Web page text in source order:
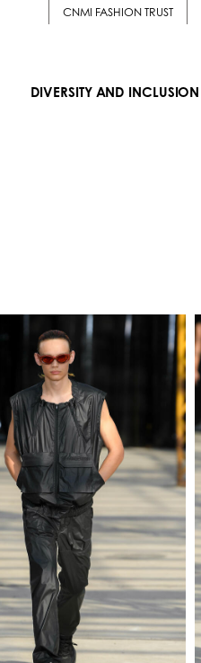
CNMI FASHION TRUST
DIVERSITY AND INCLUSION